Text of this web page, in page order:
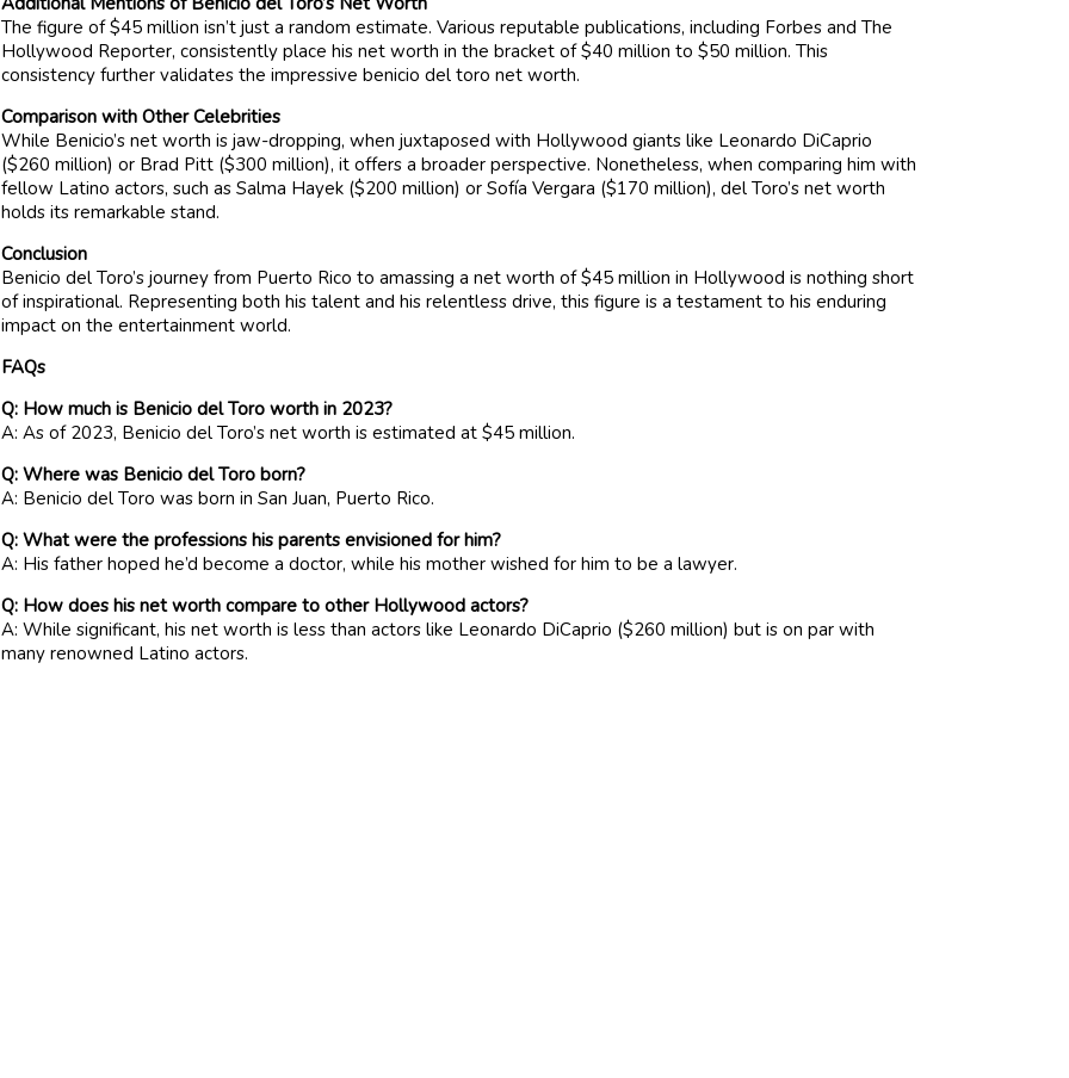
The figure of $45 million isn’t just a random estimate. Various reputable publications, including Forbes and The
Hollywood Reporter, consistently place his net worth in the bracket of $40 million to $50 million. This
consistency further validates the impressive benicio del toro net worth.
Comparison with Other Celebrities
While Benicio’s net worth is jaw-dropping, when juxtaposed with Hollywood giants like Leonardo DiCaprio
($260 million) or Brad Pitt ($300 million), it offers a broader perspective. Nonetheless, when comparing him with
fellow Latino actors, such as Salma Hayek ($200 million) or Sofía Vergara ($170 million), del Toro’s net worth
holds its remarkable stand.
Conclusion
Benicio del Toro’s journey from Puerto Rico to amassing a net worth of $45 million in Hollywood is nothing short
of inspirational. Representing both his talent and his relentless drive, this figure is a testament to his enduring
impact on the entertainment world.
FAQs
Q: How much is Benicio del Toro worth in 2023?
A: As of 2023, Benicio del Toro’s net worth is estimated at $45 million.
Q: Where was Benicio del Toro born?
A: Benicio del Toro was born in San Juan, Puerto Rico.
Q: What were the professions his parents envisioned for him?
A: His father hoped he’d become a doctor, while his mother wished for him to be a lawyer.
Q: How does his net worth compare to other Hollywood actors?
A: While significant, his net worth is less than actors like Leonardo DiCaprio ($260 million) but is on par with
many renowned Latino actors.